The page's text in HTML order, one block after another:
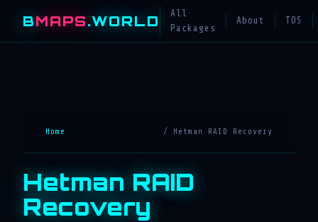
BMAPS.WORLD
All
Packages
About TOS
Home / Hetman RAID Recovery
Hetman RAID
Recovery